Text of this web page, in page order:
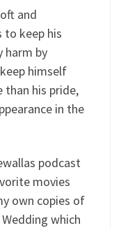
and
to keep his
harm by
himself
his pride,
in the
podcast
movies
own copies of
which